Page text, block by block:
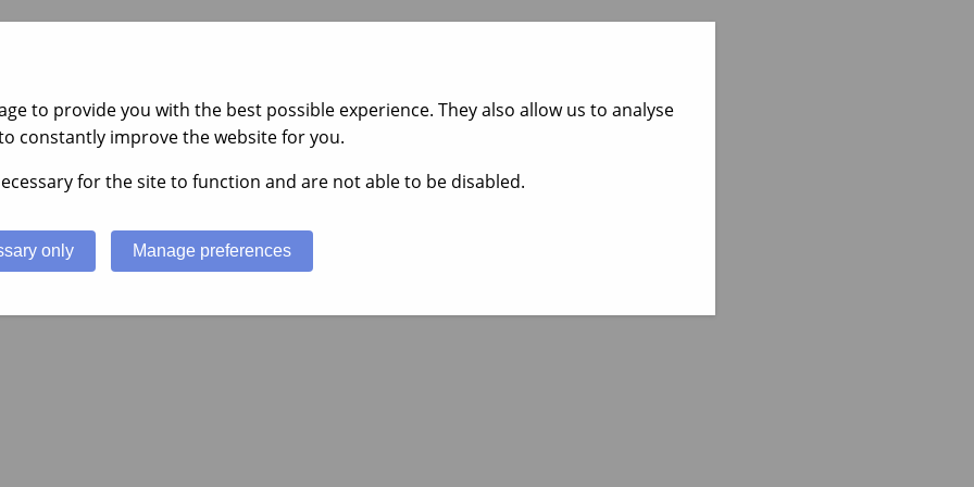
to provide you with the best possible experience. They also allow us to analyse
constantly improve the website for you.
for the site to function and are not able to be disabled.
only Manage preferences